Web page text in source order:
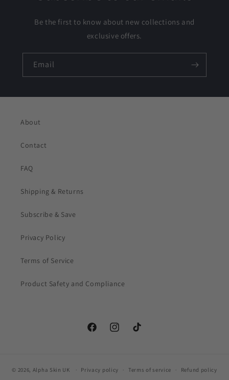
Be the first to know about new collections and
exclusive offers.
Email
About
Contact
FAQ
Shipping & Returns
Subscribe & Save
Privacy Policy
Terms of Service
Product Safety and Compliance
FacebookInstagramTikTok
© 2026, Alpha Skin UK Privacy policy Terms of service Refund policy